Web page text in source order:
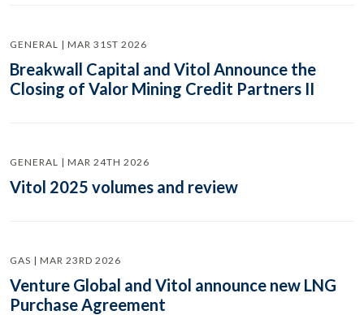
GENERAL | MAR 31ST 2026
Breakwall Capital and Vitol Announce the
Closing of Valor Mining Credit Partners II
GENERAL | MAR 24TH 2026
Vitol 2025 volumes and review
GAS | MAR 23RD 2026
Venture Global and Vitol announce new LNG
Purchase Agreement